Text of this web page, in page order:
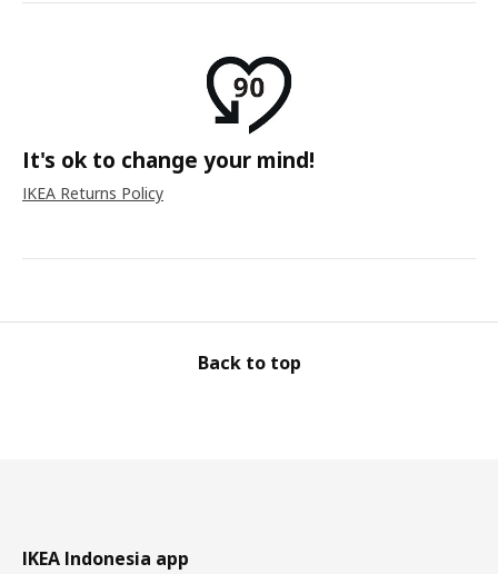
It's ok to change your mind!
IKEA Returns Policy
Back to top
IKEA Indonesia app